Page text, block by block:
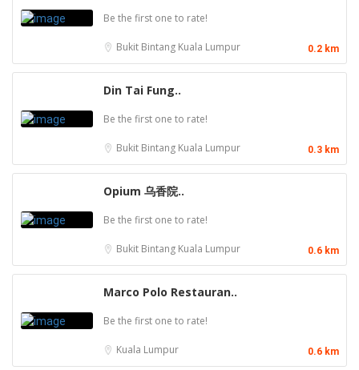
Be the first one to rate!
Bukit Bintang Kuala Lumpur 0.2 km
Din Tai Fung..
Be the first one to rate!
Bukit Bintang Kuala Lumpur 0.3 km
Opium 乌香院..
Be the first one to rate!
Bukit Bintang Kuala Lumpur 0.6 km
Marco Polo Restauran..
Be the first one to rate!
Kuala Lumpur 0.6 km